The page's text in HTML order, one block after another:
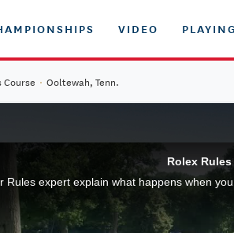
VIDEO PLAYING
Course · Ooltewah, Tenn.
Rolex